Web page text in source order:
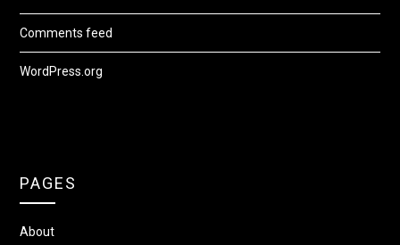
Comments feed
WordPress.org
PAGES
About